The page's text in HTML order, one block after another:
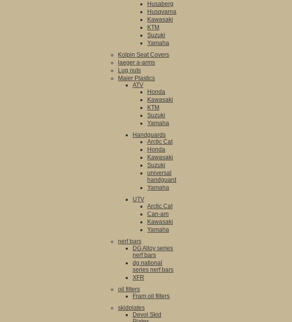
Husaberg
Husqvarna
Kawasaki
KTM
Suzuki
Yamaha
Kolpin Seat Covers
laeger a-arms
Lug nuts
Maier Plastics
ATV
Honda
Kawasaki
KTM
Suzuki
Yamaha
Handguards
Arctic Cat
Honda
Kawasaki
Suzuki
universal
handguard
Yamaha
UTV
Arctic Cat
Can-am
Kawasaki
Yamaha
nerf bars
DG Alloy series
nerf bars
dg national
series nerf bars
XFR
oil filters
Fram oil filters
skidplates
Devol Skid